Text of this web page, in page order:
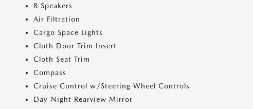
8 Speakers
Air Filtration
Cargo Space Lights
Cloth Door Trim Insert
Cloth Seat Trim
Compass
Cruise Control w/Steering Wheel Controls
Day-Night Rearview Mirror